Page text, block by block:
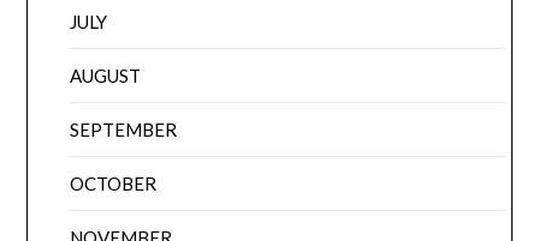
JULY
AUGUST
SEPTEMBER
OCTOBER